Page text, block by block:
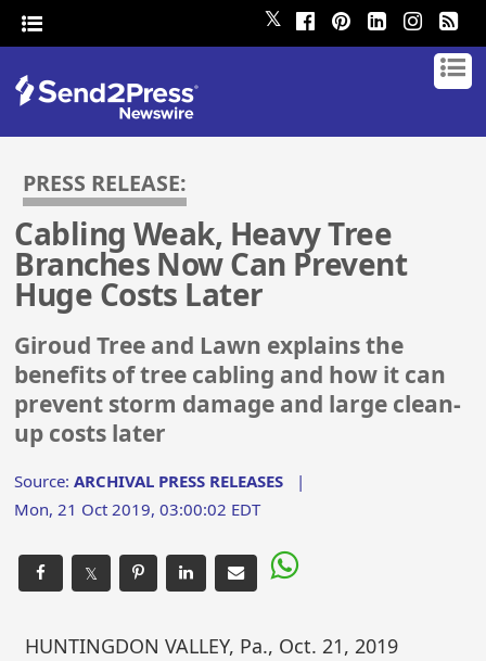
𝕏
PRESS RELEASE:
Cabling Weak, Heavy Tree
Branches Now Can Prevent
Huge Costs Later
Giroud Tree and Lawn explains the
benefits of tree cabling and how it can
prevent storm damage and large clean-
up costs later
Source:ARCHIVAL PRESS RELEASES |
Mon, 21 Oct 2019, 03:00:02 EDT
𝕏
HUNTINGDON VALLEY, Pa., Oct. 21, 2019